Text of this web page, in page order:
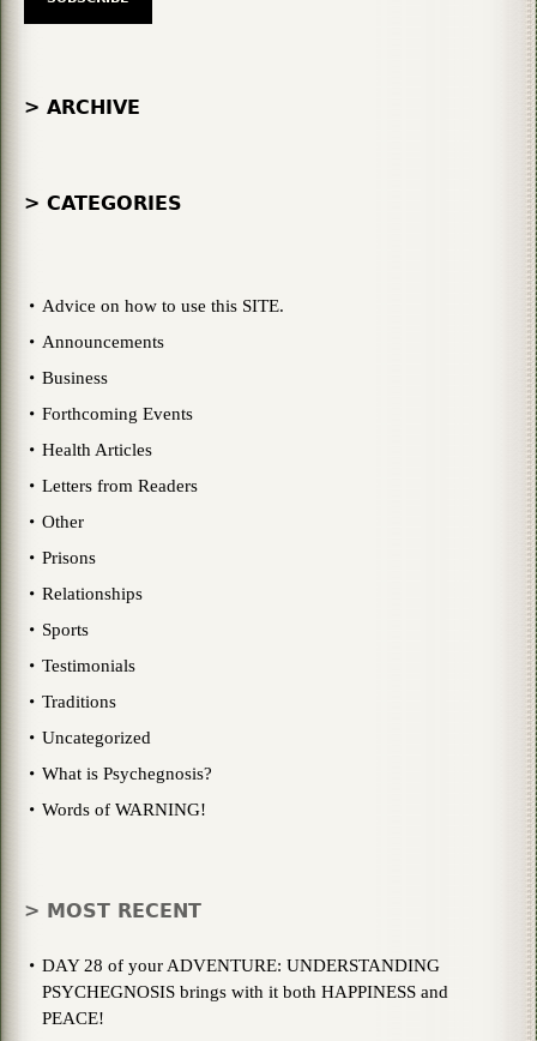
> ARCHIVE
> CATEGORIES
Advice on how to use this SITE.
Announcements
Business
Forthcoming Events
Health Articles
Letters from Readers
Other
Prisons
Relationships
Sports
Testimonials
Traditions
Uncategorized
What is Psychegnosis?
Words of WARNING!
> MOST RECENT
DAY 28 of your ADVENTURE: UNDERSTANDING
PSYCHEGNOSIS brings with it both HAPPINESS and
PEACE!